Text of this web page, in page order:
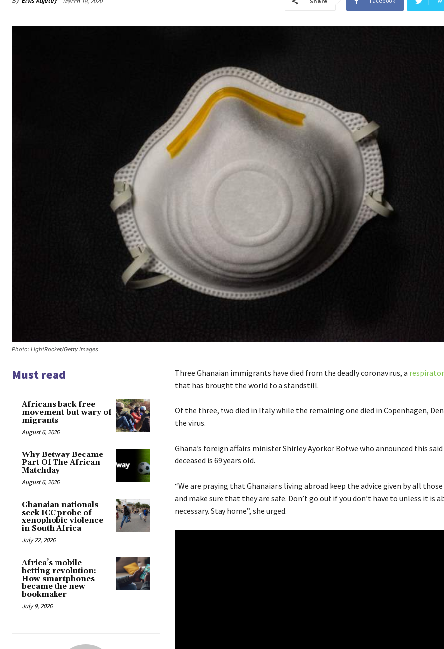
Photo: LightRocket/Getty Images
Must read
Africans back free
movement but wary of
migrants
August 6, 2026
Why Betway Became
Part Of The African
Matchday
August 6, 2026
Ghanaian nationals
seek ICC probe of
xenophobic violence
in South Africa
July 22, 2026
Africa’s mobile
betting revolution:
How smartphones
became the new
bookmaker
July 9, 2026
Three Ghanaian immigrants have died from the deadly coronavirus, a
that has brought the world to a standstill.
Of the three, two died in Italy while the remaining one died in Copenhagen,
the virus.
Ghana’s foreign affairs minister Shirley Ayorkor Botwe who announced this
deceased is 69 years old.
“We are praying that Ghanaians living abroad keep the advice given by all
and make sure that they are safe. Don’t go out if you don’t have to unless it is
necessary. Stay home”, she urged.